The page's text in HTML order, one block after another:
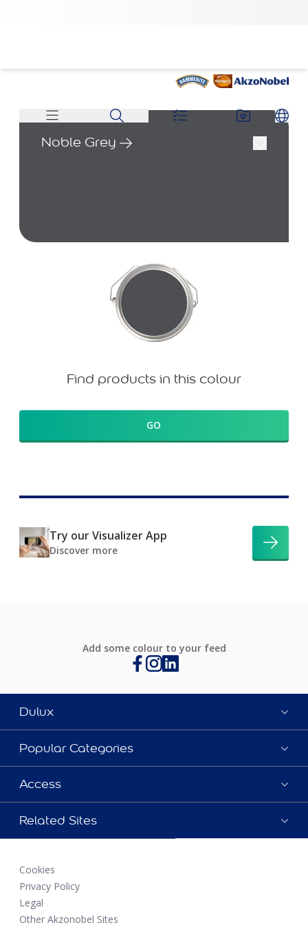
Noble Grey
Find products in this colour
GO
Try our Visualizer App
Discover more
Add some colour to your feed
Dulux
Popular Categories
Access
Related Sites
Cookies
Privacy Policy
Legal
Other Akzonobel Sites